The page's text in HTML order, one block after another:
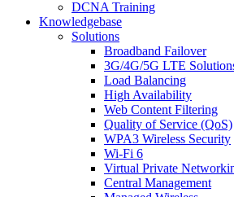
DCNA Training
Knowledgebase
Solutions
Broadband Failover
3G/4G/5G LTE
Load Balancing
High Availability
Web Content Filtering
Quality of Service (QoS)
WPA3 Wireless Security
Wi-Fi 6
Virtual Private
Central Management